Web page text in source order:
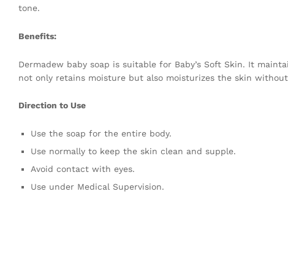
tone.
Benefits:
Dermadew baby soap is suitable for Baby’s Soft Skin. It
not only retains moisture but also moisturizes the skin
Direction to Use
Use the soap for the entire body.
Use normally to keep the skin clean and supple.
Avoid contact with eyes.
Use under Medical Supervision.